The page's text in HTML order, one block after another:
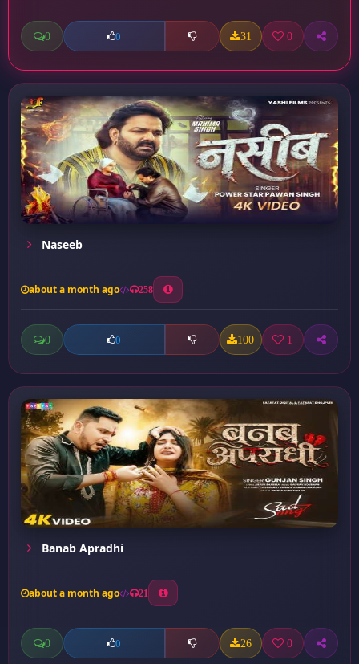
0 0 31 0
Naseeb
about a month ago 258
0 0 100 1
Banab Apradhi
about a month ago 21
0 0 26 0